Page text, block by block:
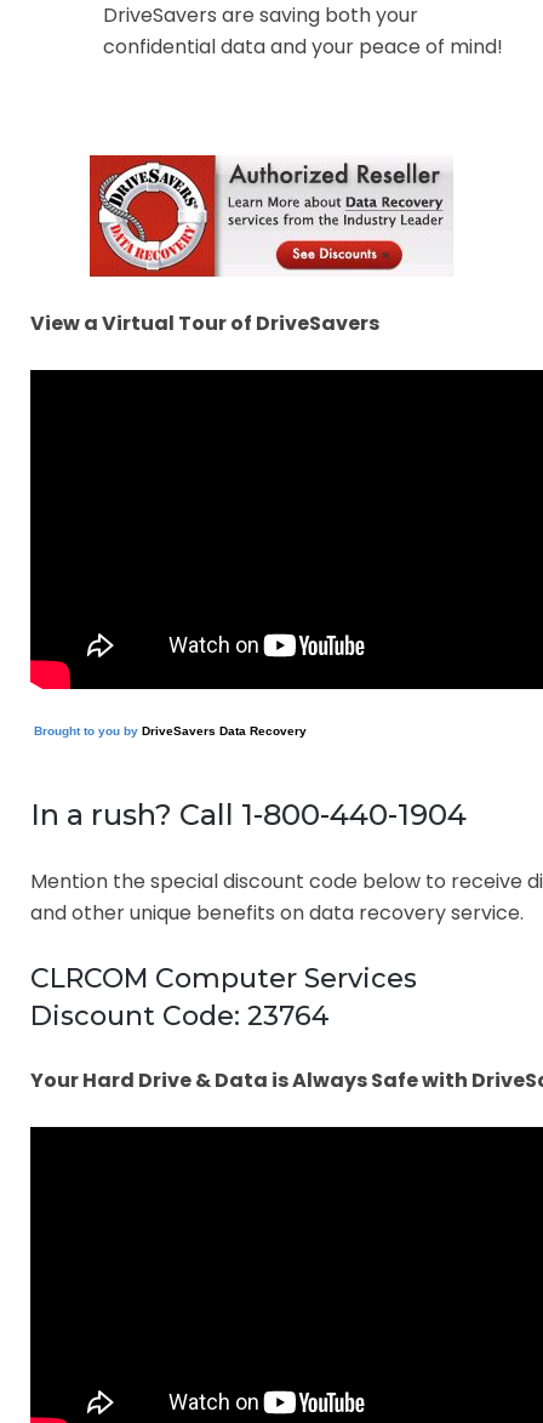
DriveSavers are saving both your
confidential data and your peace of mind!
View a Virtual Tour of DriveSavers
Brought to you by DriveSavers Data Recovery
In a rush? Call 1-800-440-1904
Mention the special discount code below to receive
and other unique benefits on data recovery service.
CLRCOM Computer Services
Discount Code: 23764
Your Hard Drive & Data is Always Safe with